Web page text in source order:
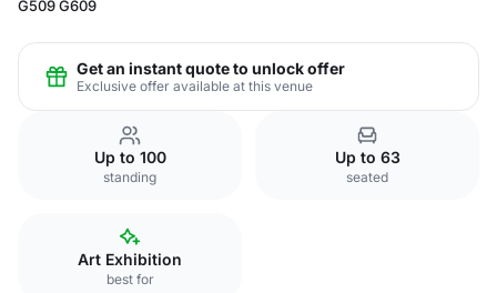
G509 G609
Get an instant quote to unlock offer
Exclusive offer available at this venue
Up to 100
standing
Up to 63
seated
Art Exhibition
best for